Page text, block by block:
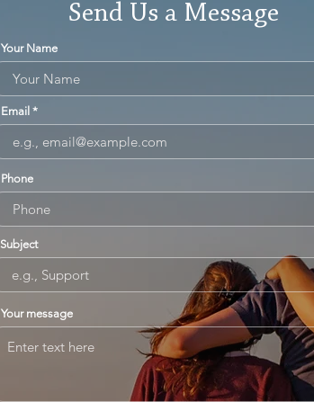
Send Us a Message
Your Name
Email
Phone
Subject
Your message